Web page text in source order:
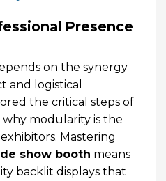
Presence
on the synergy
and logistical
the critical steps of
modularity is the
Mastering
show booth means
backlit displays that